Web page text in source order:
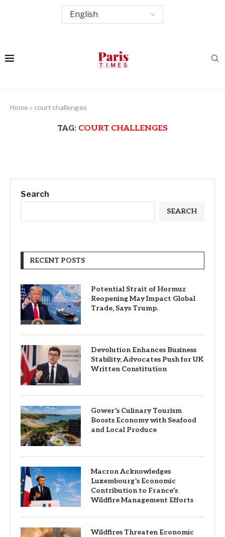
Home » court challenges
TAG: COURT CHALLENGES
Search
SEARCH
RECENT POSTS
Potential Strait of Hormuz
Reopening May Impact Global
Trade, Says Trump.
Devolution Enhances Business
Stability, Advocates Push for UK
Written Constitution
Gower’s Culinary Tourism
Boosts Economy with Seafood
and Local Produce
Macron Acknowledges
Luxembourg’s Economic
Contribution to France’s
Wildfire Management Efforts
Wildfires Threaten Economic